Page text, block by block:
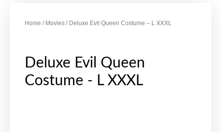
Home / Movies / Deluxe Evil Queen Costume – L XXXL
Deluxe Evil Queen
Costume - L XXXL